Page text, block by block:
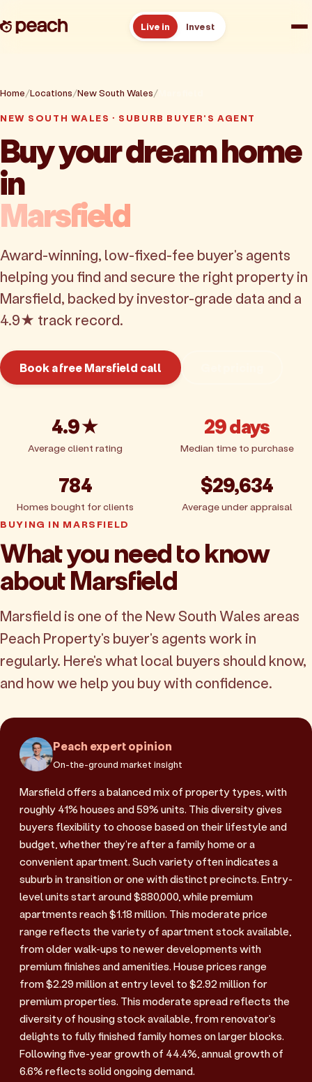
Live in Invest
Reviews
Resources
About
Home Locations New South Wales
NEW SOUTH WALES · SUBURB BUYER'S AGENT
Buy your dream home
in
Marsfield
Award-winning, low-fixed-fee buyer's agents
helping you find and secure the right property in
Marsfield, backed by investor-grade data and a
4.9★ track record.
Book a free Marsfield call
4.9★
Average client rating
29 days
Median time to purchase
784
Homes bought for clients
$29,634
Average under appraisal
BUYING IN MARSFIELD
What you need to know
about Marsfield
Marsfield is one of the New South Wales areas
Peach Property's buyer's agents work in
regularly. Here's what local buyers should know,
and how we help you buy with confidence.
Peach expert opinion
On-the-ground market insight
Marsfield offers a balanced mix of property types, with
roughly 41% houses and 59% units. This diversity gives
buyers flexibility to choose based on their lifestyle and
budget, whether they're after a family home or a
convenient apartment. Such variety often indicates a
suburb in transition or one with distinct precincts. Entry-
level units start around $880,000, while premium
apartments reach $1.18 million. This moderate price
range reflects the variety of apartment stock available,
from older walk-ups to newer developments with
premium finishes and amenities. House prices range
from $2.29 million at entry level to $2.92 million for
premium properties. This moderate spread reflects the
diversity of housing stock available, from renovator's
delights to fully finished family homes on larger blocks.
Following five-year growth of 44.4%, annual growth of
6.6% reflects solid ongoing demand.